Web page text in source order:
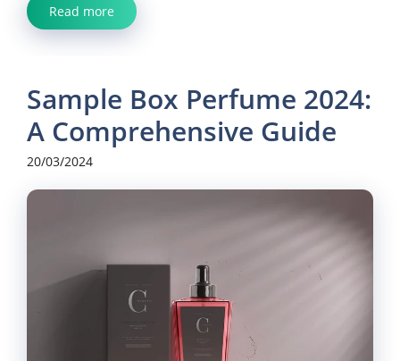
Read more
Sample Box Perfume 2024:
A Comprehensive Guide
20/03/2024